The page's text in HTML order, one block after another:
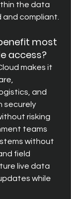
the data
compliant.
most
access?
makes it
and
securely
risking
teams
without
field
live data
while